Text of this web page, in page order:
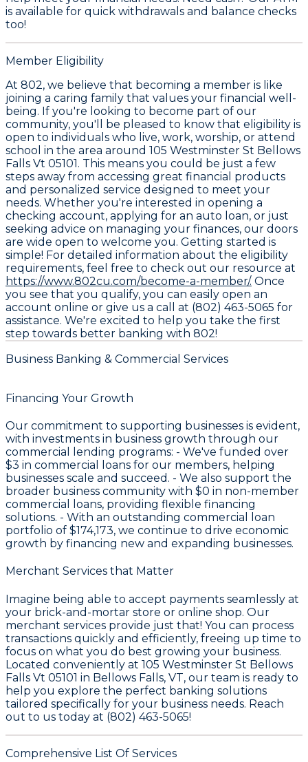
is available for quick withdrawals and balance checks
too!
Member Eligibility
At 802, we believe that becoming a member is like
joining a caring family that values your financial well-
being. If you're looking to become part of our
community, you'll be pleased to know that eligibility is
open to individuals who live, work, worship, or attend
school in the area around 105 Westminster St Bellows
Falls Vt 05101. This means you could be just a few
steps away from accessing great financial products
and personalized service designed to meet your
needs. Whether you're interested in opening a
checking account, applying for an auto loan, or just
seeking advice on managing your finances, our doors
are wide open to welcome you. Getting started is
simple! For detailed information about the eligibility
requirements, feel free to check out our resource at
https://www.802cu.com/become-a-member/. Once
you see that you qualify, you can easily open an
account online or give us a call at (802) 463-5065 for
assistance. We're excited to help you take the first
step towards better banking with 802!
Business Banking & Commercial Services
Financing Your Growth
Our commitment to supporting businesses is evident,
with investments in business growth through our
commercial lending programs: - We've funded over
$3 in commercial loans for our members, helping
businesses scale and succeed. - We also support the
broader business community with $0 in non-member
commercial loans, providing flexible financing
solutions. - With an outstanding commercial loan
portfolio of $174,173, we continue to drive economic
growth by financing new and expanding businesses.
Merchant Services that Matter
Imagine being able to accept payments seamlessly at
your brick-and-mortar store or online shop. Our
merchant services provide just that! You can process
transactions quickly and efficiently, freeing up time to
focus on what you do best growing your business.
Located conveniently at 105 Westminster St Bellows
Falls Vt 05101 in Bellows Falls, VT, our team is ready to
help you explore the perfect banking solutions
tailored specifically for your business needs. Reach
out to us today at (802) 463-5065!
Comprehensive List Of Services